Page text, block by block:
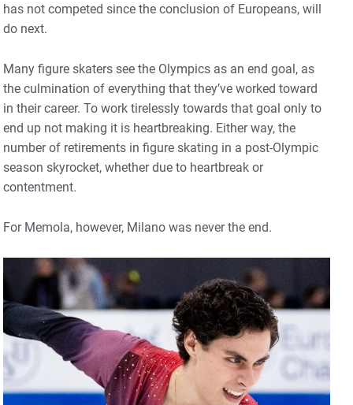
has not competed since the conclusion of Europeans, will
do next.
Many figure skaters see the Olympics as an end goal, as
the culmination of everything that they’ve worked toward
in their career. To work tirelessly towards that goal only to
end up not making it is heartbreaking. Either way, the
number of retirements in figure skating in a post-Olympic
season skyrocket, whether due to heartbreak or
contentment.
For Memola, however, Milano was never the end.